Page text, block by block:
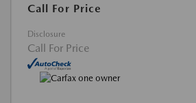
Call For Price
Disclosure
Call For Price